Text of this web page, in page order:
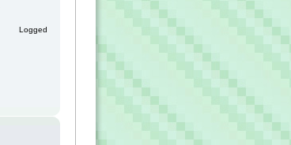
Logged